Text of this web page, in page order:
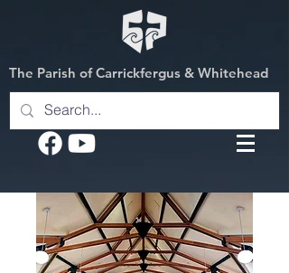
The Parish of Carrickfergus & Whitehead